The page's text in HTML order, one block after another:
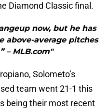
Diamond Classic final.
now, but he has
above-average pitches
– MLB.com"
Solometo’s
team went 21-1 this
being their most recent